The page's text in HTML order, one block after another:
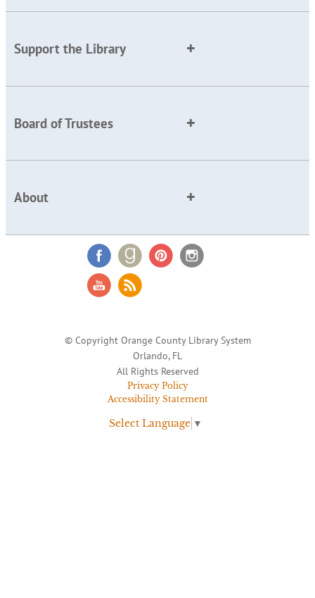
Support the Library
Board of Trustees
About
© Copyright Orange County Library System
Orlando, FL
All Rights Reserved
Privacy Policy
Accessibility Statement
Select Language ▼